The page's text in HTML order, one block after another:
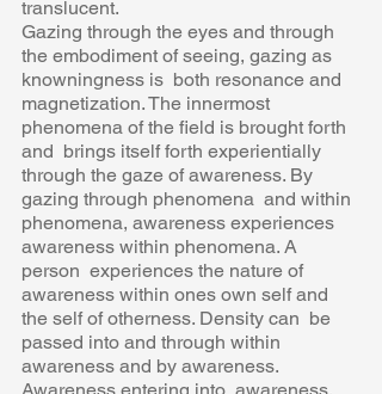
translucent.
Gazing through the eyes and through
the embodiment of seeing, gazing as
knowningness is  both resonance and
magnetization. The innermost
phenomena of the field is brought forth
and  brings itself forth experientially
through the gaze of awareness. By
gazing through phenomena  and within
phenomena, awareness experiences
awareness within phenomena. A
person  experiences the nature of
awareness within ones own self and
the self of otherness. Density can  be
passed into and through within
awareness and by awareness.